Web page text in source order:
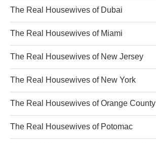
The Real Housewives of Dubai
The Real Housewives of Miami
The Real Housewives of New Jersey
The Real Housewives of New York
The Real Housewives of Orange County
The Real Housewives of Potomac